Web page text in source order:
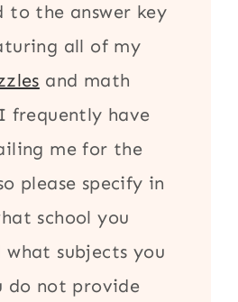
to the answer key
all of my
and math
frequently have
me for the
please specify in
school you
subjects you
do not provide